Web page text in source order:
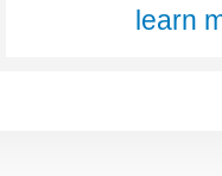
learn